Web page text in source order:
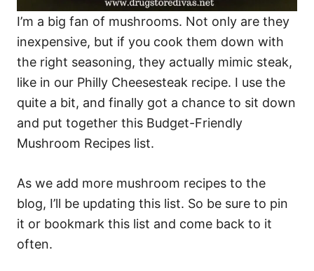
I’m a big fan of mushrooms. Not only are they
inexpensive, but if you cook them down with
the right seasoning, they actually mimic steak,
like in our Philly Cheesesteak recipe. I use the
quite a bit, and finally got a chance to sit down
and put together this Budget-Friendly
Mushroom Recipes list.
As we add more mushroom recipes to the
blog, I’ll be updating this list. So be sure to pin
it or bookmark this list and come back to it
often.